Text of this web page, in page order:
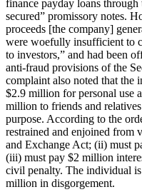
finance payday loans through
secured” promissory notes.
proceeds [the company]
were woefully insufficient to
to investors,” and had been
anti-fraud provisions of the
complaint also noted that the
$2.9 million for personal use
million to friends and
purpose. According to the
restrained and enjoined from
and Exchange Act; (ii) must
(iii) must pay $2 million
civil penalty. The individual
million in disgorgement.